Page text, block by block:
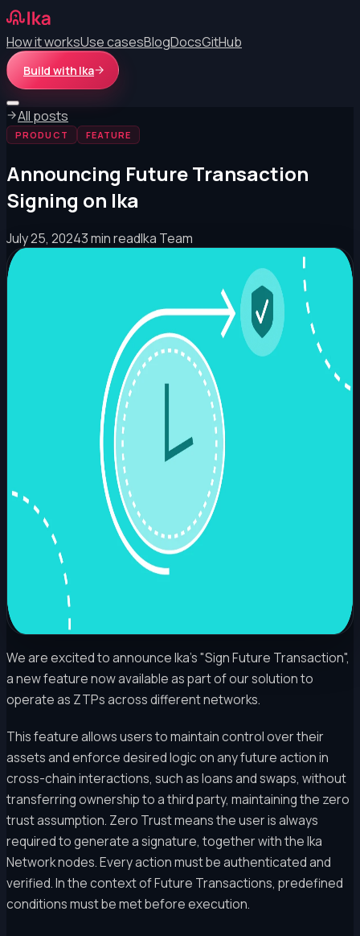
How it worksUse casesBlogDocsGitHub
Build with Ika
All posts
PRODUCT FEATURE
Announcing Future Transaction
Signing on Ika
July 25, 20243 min readIka Team
We are excited to announce Ika's "Sign Future Transaction",
a new feature now available as part of our solution to
operate as ZTPs across different networks.
This feature allows users to maintain control over their
assets and enforce desired logic on any future action in
cross-chain interactions, such as loans and swaps, without
transferring ownership to a third party, maintaining the zero
trust assumption. Zero Trust means the user is always
required to generate a signature, together with the Ika
Network nodes. Every action must be authenticated and
verified. In the context of Future Transactions, predefined
conditions must be met before execution.